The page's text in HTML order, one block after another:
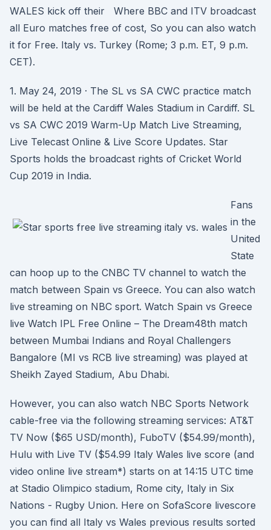
WALES kick off their Where BBC and ITV broadcast
all Euro matches free of cost, So you can also watch
it for Free. Italy vs. Turkey (Rome; 3 p.m. ET, 9 p.m.
CET).
1. May 24, 2019 · The SL vs SA CWC practice match
will be held at the Cardiff Wales Stadium in Cardiff. SL
vs SA CWC 2019 Warm-Up Match Live Streaming,
Live Telecast Online & Live Score Updates. Star
Sports holds the broadcast rights of Cricket World
Cup 2019 in India.
Fans
in the
United
State
can hoop up to the CNBC TV channel to watch the
match between Spain vs Greece. You can also watch
live streaming on NBC sport. Watch Spain vs Greece
live Watch IPL Free Online – The Dream48th match
between Mumbai Indians and Royal Challengers
Bangalore (MI vs RCB live streaming) was played at
Sheikh Zayed Stadium, Abu Dhabi.
However, you can also watch NBC Sports Network
cable-free via the following streaming services: AT&T
TV Now ($65 USD/month), FuboTV ($54.99/month),
Hulu with Live TV ($54.99 Italy Wales live score (and
video online live stream*) starts on at 14:15 UTC time
at Stadio Olimpico stadium, Rome city, Italy in Six
Nations - Rugby Union. Here on SofaScore livescore
you can find all Italy vs Wales previous results sorted